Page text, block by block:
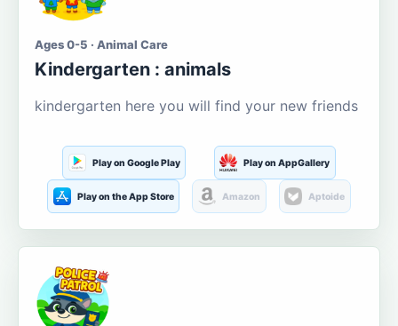
Ages 0-5 · Animal Care
Kindergarten : animals
kindergarten here you will find your new friends
Play on Google Play Play on AppGallery
Play on the App Store Amazon Aptoide